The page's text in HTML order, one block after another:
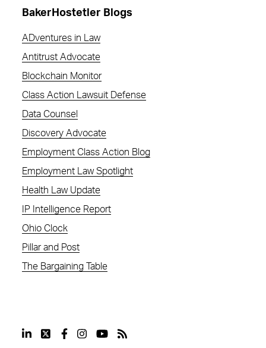
Metadata
BakerHostetler Blogs
ADventures in Law
Antitrust Advocate
Blockchain Monitor
Class Action Lawsuit Defense
Data Counsel
Discovery Advocate
Employment Class Action Blog
Employment Law Spotlight
Health Law Update
IP Intelligence Report
Ohio Clock
Pillar and Post
The Bargaining Table